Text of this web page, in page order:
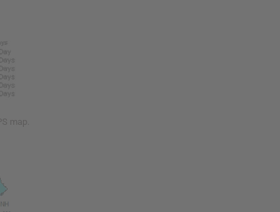
map.